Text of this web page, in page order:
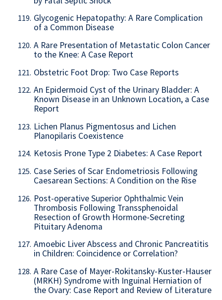
119. Glycogenic Hepatopathy: A Rare Complication
of a Common Disease
120. A Rare Presentation of Metastatic Colon Cancer
to the Knee: A Case Report
121. Obstetric Foot Drop: Two Case Reports
122. An Epidermoid Cyst of the Urinary Bladder: A
Known Disease in an Unknown Location, a Case
Report
123. Lichen Planus Pigmentosus and Lichen
Planopilaris Coexistence
124. Ketosis Prone Type 2 Diabetes: A Case Report
125. Case Series of Scar Endometriosis Following
Caesarean Sections: A Condition on the Rise
126. Post-operative Superior Ophthalmic Vein
Thrombosis Following Transsphenoidal
Resection of Growth Hormone-Secreting
Pituitary Adenoma
127. Amoebic Liver Abscess and Chronic Pancreatitis
in Children: Coincidence or Correlation?
128. A Rare Case of Mayer-Rokitansky-Kuster-Hauser
(MRKH) Syndrome with Inguinal Herniation of
the Ovary: Case Report and Review of Literature